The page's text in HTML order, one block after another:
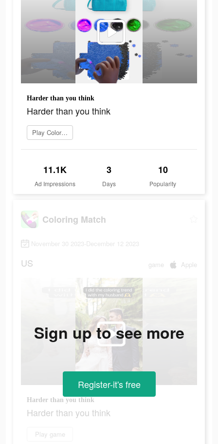
Harder than you think
Harder than you think
Play Coloring Match
11.1K
Ad Impressions
3
Days
10
Popularity
Coloring Match
November 30 2023-December 12 2023
US game Apple
Harder than you think
Harder than you think
Play game
Sign up to see more
Register-it's free